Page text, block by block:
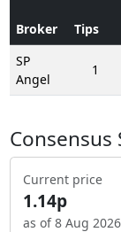
Broker Tips
SP
Angel
1
Consensus
Current price
1.14p
as of 8 Aug 2026